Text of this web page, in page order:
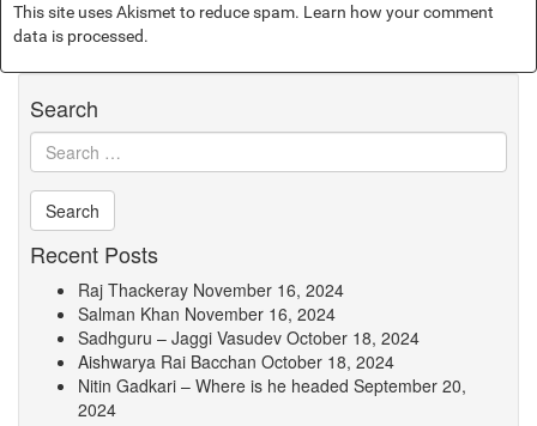
This site uses Akismet to reduce spam. Learn how your comment
data is processed.
Search
Recent Posts
Raj Thackeray November 16, 2024
Salman Khan November 16, 2024
Sadhguru – Jaggi Vasudev October 18, 2024
Aishwarya Rai Bacchan October 18, 2024
Nitin Gadkari – Where is he headed September 20,
2024